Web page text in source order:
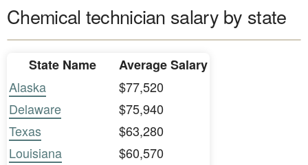
Chemical technician salary by state
State Name
Average Salary
Alaska
$77,520
Delaware
$75,940
Texas
$63,280
Louisiana
$60,570